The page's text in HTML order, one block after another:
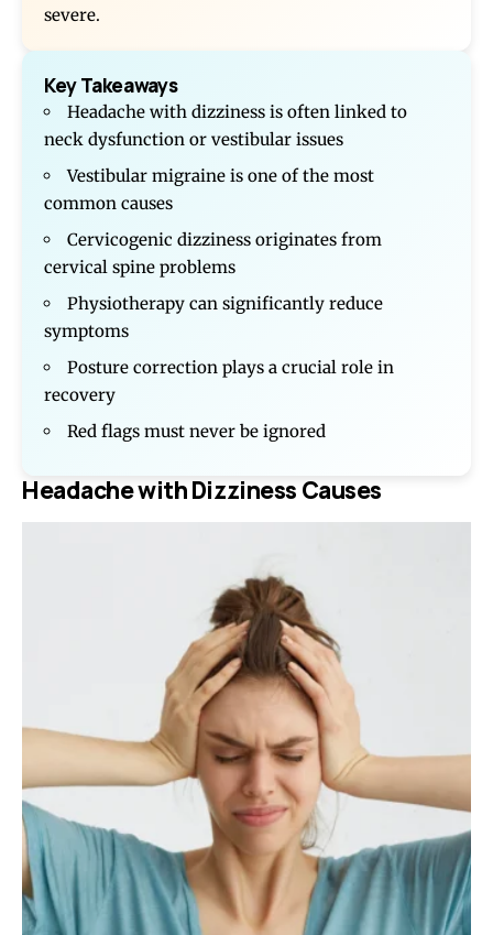
severe.
Key Takeaways
Headache with dizziness is often linked to
neck dysfunction or vestibular issues
Vestibular migraine is one of the most
common causes
Cervicogenic dizziness originates from
cervical spine problems
Physiotherapy can significantly reduce
symptoms
Posture correction plays a crucial role in
recovery
Red flags must never be ignored
Headache with Dizziness Causes